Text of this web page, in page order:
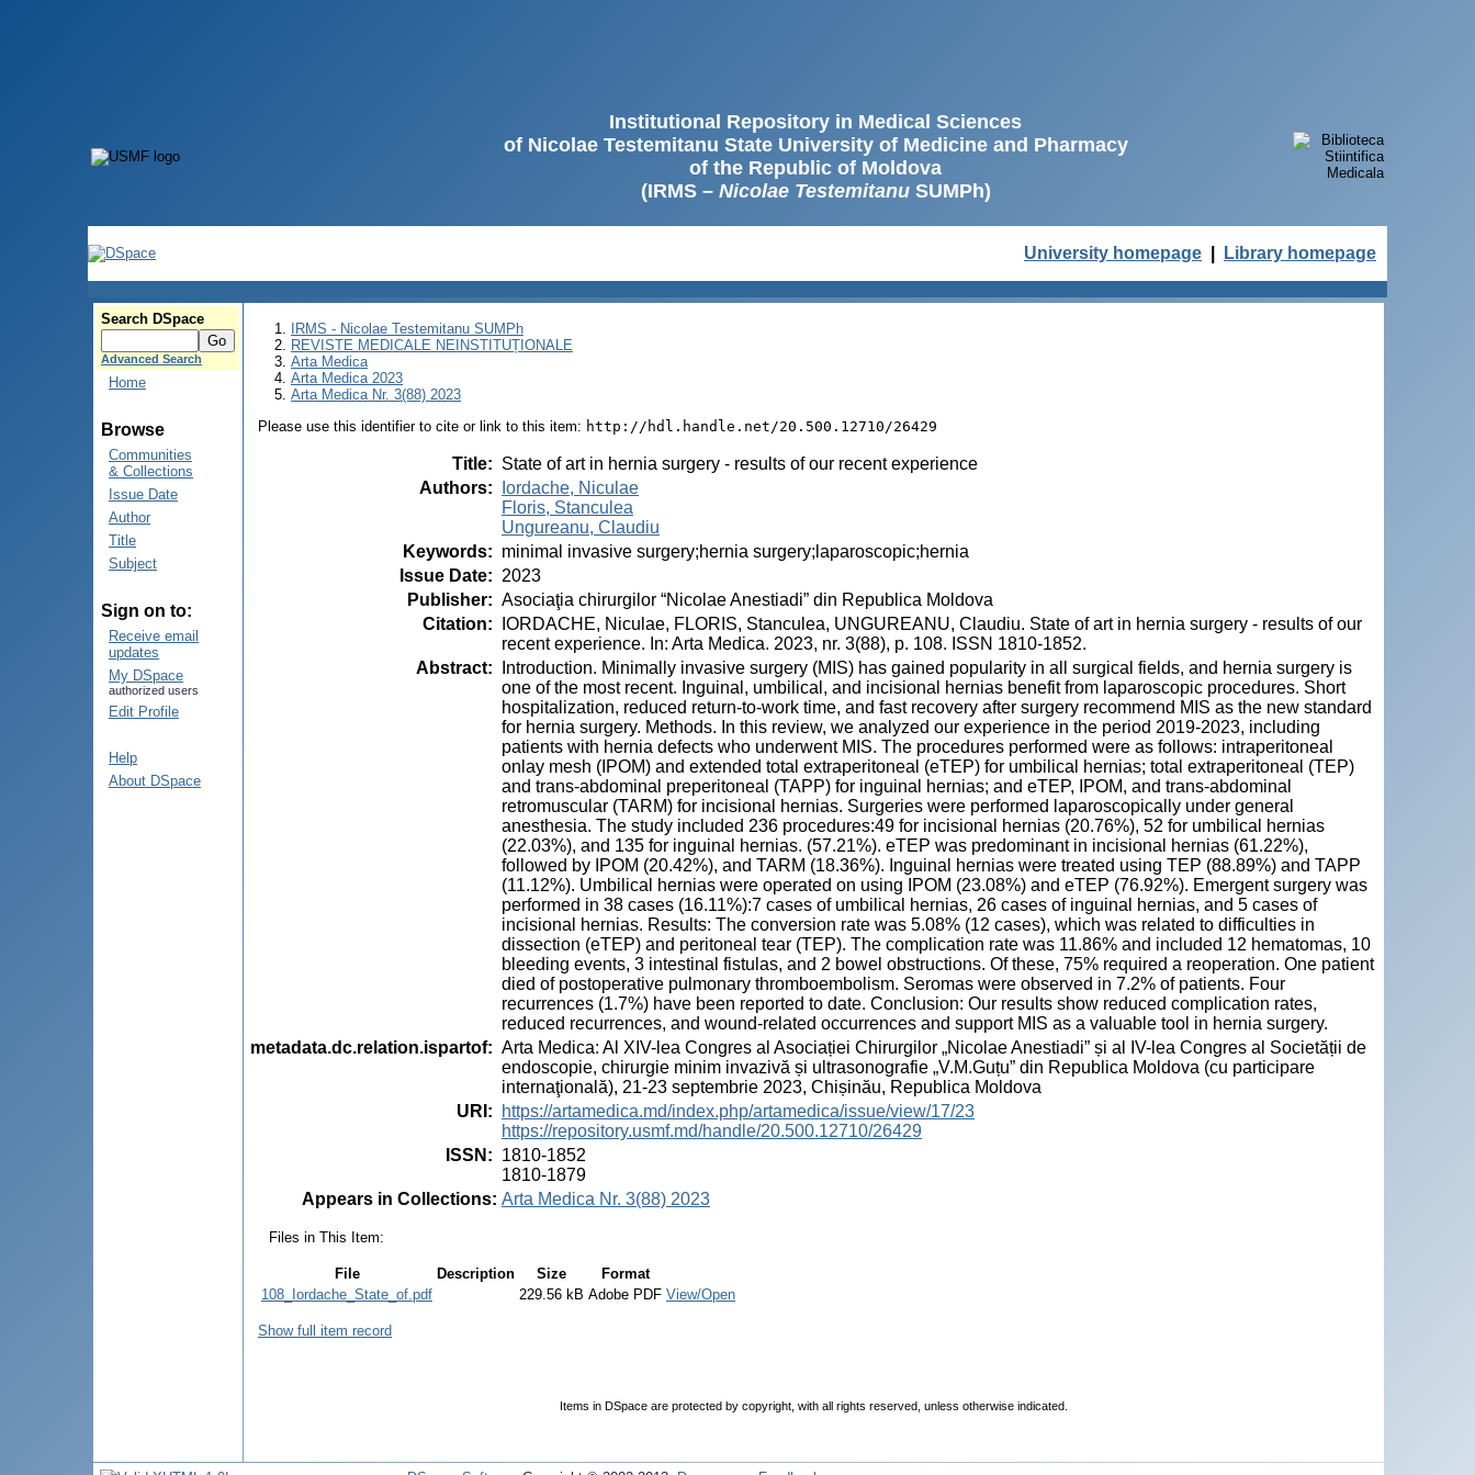
Institutional Repository in Medical Sciences
of Nicolae Testemitanu State University of Medicine and Pharmacy
of the Republic of Moldova
(IRMS – Nicolae TestemitanuSUMPh)
University homepage Library homepage
Search DSpace
Advanced Search
Home
Browse
Communities
& Collections
Issue Date
Author
Title
Subject
Sign on to:
Receive email
updates
My DSpace
authorized users
Edit Profile
Help
About DSpace
IRMS - Nicolae Testemitanu SUMPh
REVISTE MEDICALE NEINSTITUȚIONALE
Arta Medica
Arta Medica 2023
Arta Medica Nr. 3(88) 2023
Please use this identifier to cite or link to this item: http://hdl.handle.net/20.500.12710/26429
Title: State of art in hernia surgery - results of our recent experience
Authors:
Iordache, Niculae
Floris, Stanculea
Ungureanu, Claudiu
Keywords: minimal invasive surgery;hernia surgery;laparoscopic;hernia
Issue Date: 2023
Publisher: Asociaţia chirurgilor “Nicolae Anestiadi” din Republica Moldova
Citation:
IORDACHE, Niculae, FLORIS, Stanculea, UNGUREANU, Claudiu. State of art in hernia surgery - results of our
recent experience. In: Arta Medica. 2023, nr. 3(88), p. 108. ISSN 1810-1852.
Abstract:
Introduction. Minimally invasive surgery (MIS) has gained popularity in all surgical fields, and hernia surgery is
one of the most recent. Inguinal, umbilical, and incisional hernias benefit from laparoscopic procedures. Short
hospitalization, reduced return-to-work time, and fast recovery after surgery recommend MIS as the new standard
for hernia surgery. Methods. In this review, we analyzed our experience in the period 2019-2023, including
patients with hernia defects who underwent MIS. The procedures performed were as follows: intraperitoneal
onlay mesh (IPOM) and extended total extraperitoneal (eTEP) for umbilical hernias; total extraperitoneal (TEP)
and trans-abdominal preperitoneal (TAPP) for inguinal hernias; and eTEP, IPOM, and trans-abdominal
retromuscular (TARM) for incisional hernias. Surgeries were performed laparoscopically under general
anesthesia. The study included 236 procedures:49 for incisional hernias (20.76%), 52 for umbilical hernias
(22.03%), and 135 for inguinal hernias. (57.21%). eTEP was predominant in incisional hernias (61.22%),
followed by IPOM (20.42%), and TARM (18.36%). Inguinal hernias were treated using TEP (88.89%) and TAPP
(11.12%). Umbilical hernias were operated on using IPOM (23.08%) and eTEP (76.92%). Emergent surgery was
performed in 38 cases (16.11%):7 cases of umbilical hernias, 26 cases of inguinal hernias, and 5 cases of
incisional hernias. Results: The conversion rate was 5.08% (12 cases), which was related to difficulties in
dissection (eTEP) and peritoneal tear (TEP). The complication rate was 11.86% and included 12 hematomas, 10
bleeding events, 3 intestinal fistulas, and 2 bowel obstructions. Of these, 75% required a reoperation. One patient
died of postoperative pulmonary thromboembolism. Seromas were observed in 7.2% of patients. Four
recurrences (1.7%) have been reported to date. Conclusion: Our results show reduced complication rates,
reduced recurrences, and wound-related occurrences and support MIS as a valuable tool in hernia surgery.
metadata.dc.relation.ispartof: Arta Medica: Al XIV-lea Congres al Asociației Chirurgilor „Nicolae Anestiadi” și al IV-lea Congres al Societății de
endoscopie, chirurgie minim invazivă și ultrasonografie „V.M.Guțu” din Republica Moldova (cu participare
internaţională), 21-23 septembrie 2023, Chișinău, Republica Moldova
URI :
https://artamedica.md/index.php/artamedica/issue/view/17/23
https://repository.usmf.md/handle/20.500.12710/26429
ISSN : 1810-1852
1810-1879
Appears in Collections: Arta Medica Nr. 3(88) 2023
Files in This Item:
File Description Size
Format
108_Iordache_State_of.pdf
229.56 kB Adobe PDF View/Open
Show full item record
Items in DSpace are protected by copyright, with all rights reserved, unless otherwise indicated.